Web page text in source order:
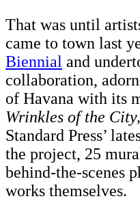
That was until
came to town last
Biennial and
collaboration,
of Havana with its
Wrinkles of the
Standard Press’
the project, 25
behind-the-scenes
works themselves.